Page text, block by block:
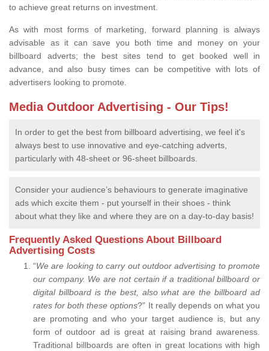
to achieve great returns on investment.
As with most forms of marketing, forward planning is always
advisable as it can save you both time and money on your
billboard adverts; the best sites tend to get booked well in
advance, and also busy times can be competitive with lots of
advertisers looking to promote.
Media Outdoor Advertising - Our Tips!
In order to get the best from billboard advertising, we feel it's
always best to use innovative and eye-catching adverts,
particularly with 48-sheet or 96-sheet billboards.
Consider your audience’s behaviours to generate imaginative
ads which excite them - put yourself in their shoes - think
about what they like and where they are on a day-to-day basis!
Frequently Asked Questions About Billboard
Advertising Costs
“We are looking to carry out outdoor advertising to promote
our company. We are not certain if a traditional billboard or
digital billboard is the best, also what are the billboard ad
rates for both these options?” It really depends on what you
are promoting and who your target audience is, but any
form of outdoor ad is great at raising brand awareness.
Traditional billboards are often in great locations with high